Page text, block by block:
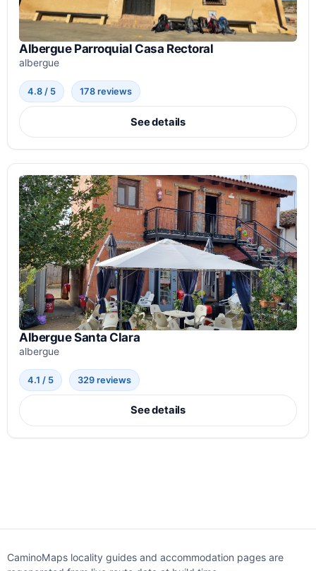
Albergue Parroquial Casa Rectoral
albergue
4.8 / 5 178 reviews
See details
Albergue Santa Clara
albergue
4.1 / 5 329 reviews
See details
CaminoMaps locality guides and accommodation pages are